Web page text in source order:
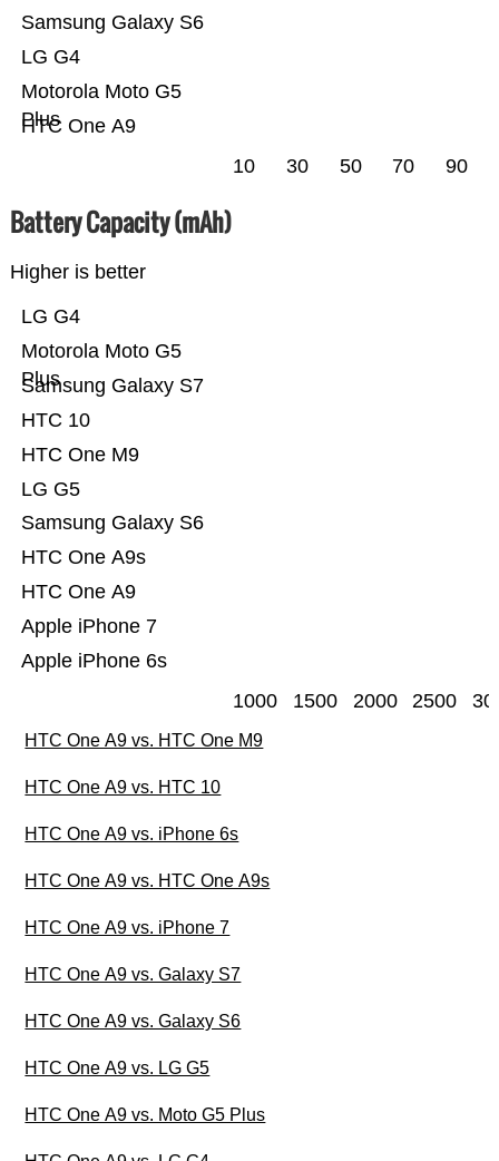
HTC One A9
Motorola Moto G5
Plus
LG G4
Samsung Galaxy S6
10 30 50 70 90
Battery Capacity (mAh)
Higher is better
Apple iPhone 6s
Apple iPhone 7
HTC One A9
HTC One A9s
Samsung Galaxy S6
LG G5
HTC One M9
HTC 10
Samsung Galaxy S7
Motorola Moto G5
Plus
LG G4
1000 1500 2000 2500
HTC One A9 vs. HTC One M9
HTC One A9 vs. HTC 10
HTC One A9 vs. iPhone 6s
HTC One A9 vs. HTC One A9s
HTC One A9 vs. iPhone 7
HTC One A9 vs. Galaxy S7
HTC One A9 vs. Galaxy S6
HTC One A9 vs. LG G5
HTC One A9 vs. Moto G5 Plus